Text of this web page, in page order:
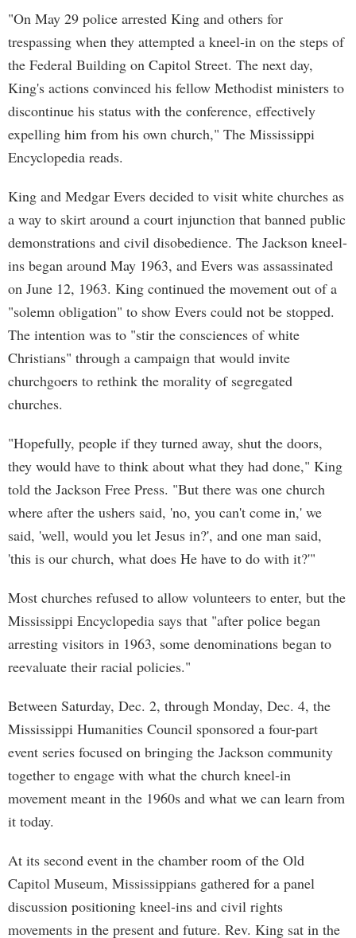
"On May 29 police arrested King and others for
trespassing when they attempted a kneel-in on the steps of
the Federal Building on Capitol Street. The next day,
King's actions convinced his fellow Methodist ministers to
discontinue his status with the conference, effectively
expelling him from his own church," The Mississippi
Encyclopedia reads.
King and Medgar Evers decided to visit white churches as
a way to skirt around a court injunction that banned public
demonstrations and civil disobedience. The Jackson kneel-
ins began around May 1963, and Evers was assassinated
on June 12, 1963. King continued the movement out of a
"solemn obligation" to show Evers could not be stopped.
The intention was to "stir the consciences of white
Christians" through a campaign that would invite
churchgoers to rethink the morality of segregated
churches.
"Hopefully, people if they turned away, shut the doors,
they would have to think about what they had done," King
told the Jackson Free Press. "But there was one church
where after the ushers said, 'no, you can't come in,' we
said, 'well, would you let Jesus in?', and one man said,
'this is our church, what does He have to do with it?'"
Most churches refused to allow volunteers to enter, but the
Mississippi Encyclopedia says that "after police began
arresting visitors in 1963, some denominations began to
reevaluate their racial policies."
Between Saturday, Dec. 2, through Monday, Dec. 4, the
Mississippi Humanities Council sponsored a four-part
event series focused on bringing the Jackson community
together to engage with what the church kneel-in
movement meant in the 1960s and what we can learn from
it today.
At its second event in the chamber room of the Old
Capitol Museum, Mississippians gathered for a panel
discussion positioning kneel-ins and civil rights
movements in the present and future. Rev. King sat in the